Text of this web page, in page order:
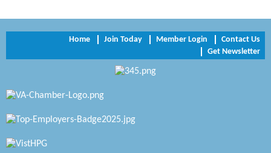
NVR/Ryan Homes
Home Join Today Member Login
Contact Us
Get Newsletter